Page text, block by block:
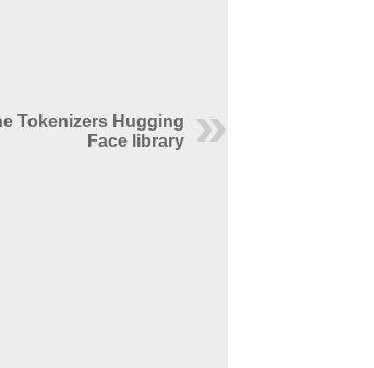
Tokenizers Hugging
Face library